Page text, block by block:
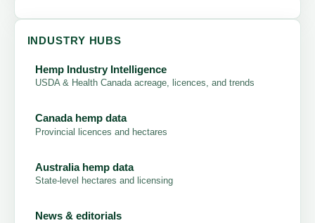
INDUSTRY HUBS
Hemp Industry Intelligence
USDA & Health Canada acreage, licences, and trends
Canada hemp data
Provincial licences and hectares
Australia hemp data
State-level hectares and licensing
News & editorials